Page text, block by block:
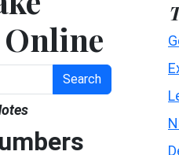
Online
Search